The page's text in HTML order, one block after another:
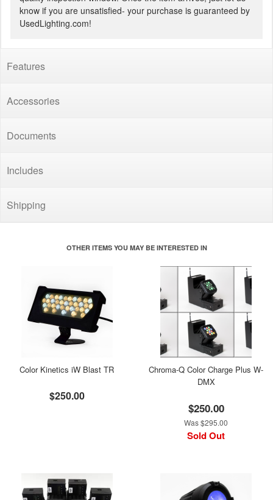
know if you are unsatisfied- your purchase is guaranteed by
UsedLighting.com!
Features
Accessories
Documents
Includes
Shipping
OTHER ITEMS YOU MAY BE INTERESTED IN
Color Kinetics iW Blast TR
$250.00
Chroma-Q Color Charge Plus W-
DMX
$250.00
Was $295.00
Sold Out